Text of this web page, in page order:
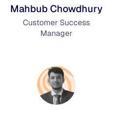
Mahbub Chowdhury
Customer Success
Manager